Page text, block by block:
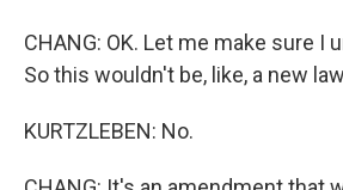
CHANG: OK. Let me make sure I
So this wouldn't be, like, a new
KURTZLEBEN: No.